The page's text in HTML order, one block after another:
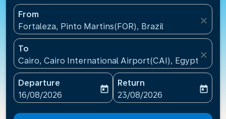
From
Fortaleza, Pinto Martins(FOR), Brazil
close
To
Cairo, Cairo International Airport(CAI), Egypt
close
Departure
fc-booking-departure-date-aria-label
16/08/2026
today
Return
fc-booking-return-date-
23/08/2026
today